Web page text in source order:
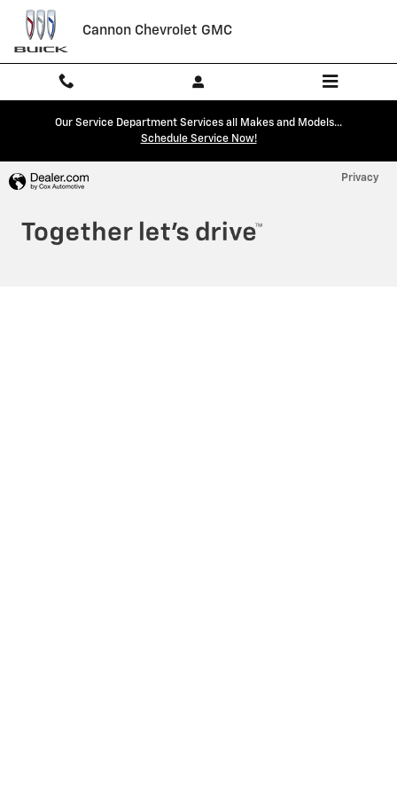
Skip to main content
Cannon Chevrolet GMC
Cannon Chevrolet GMC
Our Service Department Services all Makes and Models...
Schedule Service Now!
Privacy